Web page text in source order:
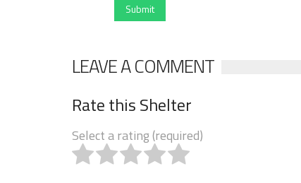
Submit
LEAVE A COMMENT
Rate this Shelter
Select a rating (required)